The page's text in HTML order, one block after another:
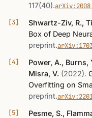
117(40).
Shwartz-Ziv, R.,
Box of Deep
preprint.
Power, A., Burns,
Misra, V. (2022).
Overfitting on
preprint.
Pesme, S.,